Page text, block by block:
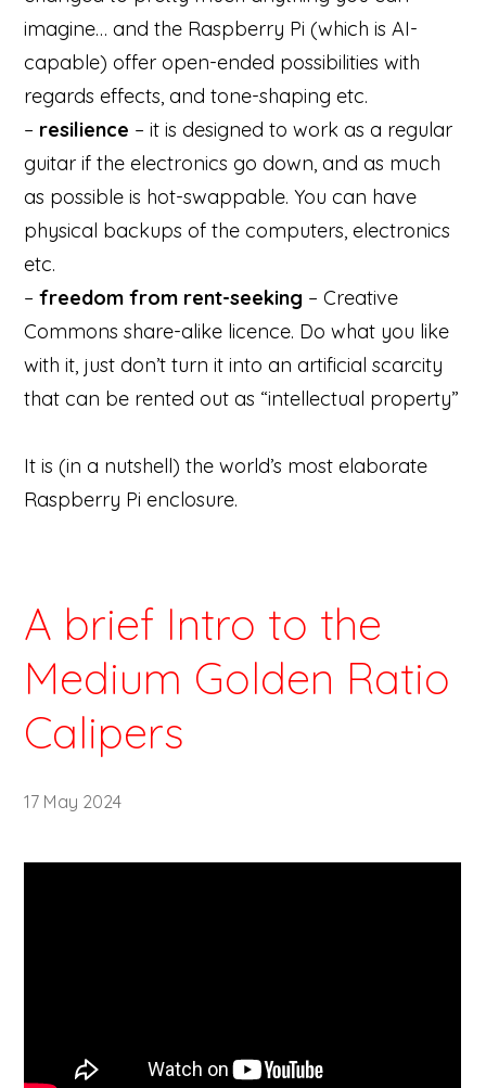
imagine… and the Raspberry Pi (which is AI-
capable) offer open-ended possibilities with
regards effects, and tone-shaping etc.
– resilience – it is designed to work as a regular
guitar if the electronics go down, and as much
as possible is hot-swappable. You can have
physical backups of the computers, electronics
etc.
–freedom from rent-seeking – Creative
Commons share-alike licence. Do what you like
with it, just don’t turn it into an artificial scarcity
that can be rented out as “intellectual property”
It is (in a nutshell) the world’s most elaborate
Raspberry Pi enclosure.
A brief Intro to the
Medium Golden Ratio
Calipers
17 May 2024